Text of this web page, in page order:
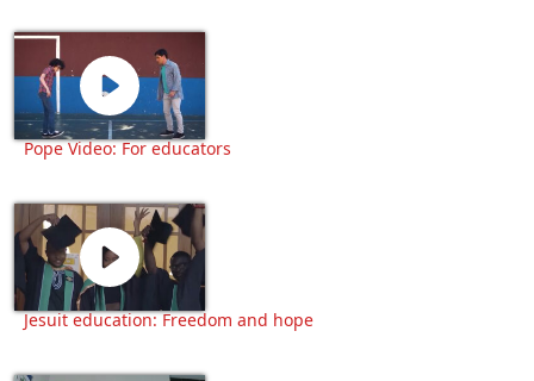
Pope Video: For educators
Jesuit education: Freedom and hope